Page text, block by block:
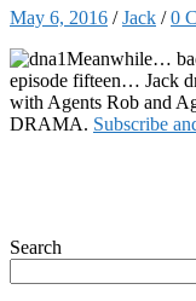
May 6, 2016 /Jack /0
Meanwhile…
episode fifteen… Jack
with Agents Rob and
DRAMA. Subscribe
Search